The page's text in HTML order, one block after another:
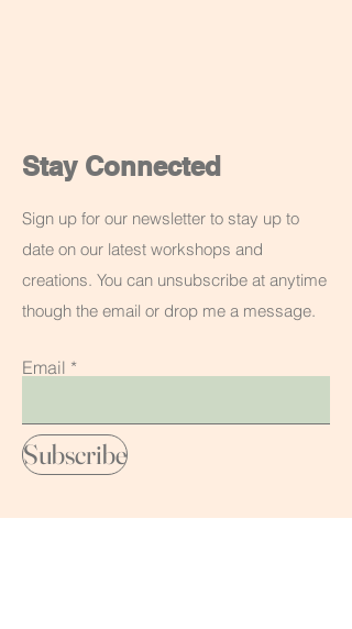
Stay Connected
Sign up for our newsletter to stay up to
date on our latest workshops and
creations. You can unsubscribe at anytime
though the email or drop me a message.
Email
Subscribe